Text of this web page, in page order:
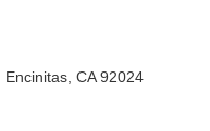
CA 92024